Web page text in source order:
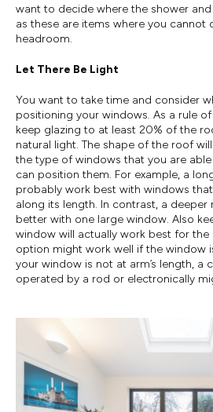
want to decide where the shower
as these are items where you cannot
headroom.
Let There Be Light
You want to take time and consider
positioning your windows. As a rule
keep glazing to at least 20% of the
natural light. The shape of the roof
the type of windows that you are
can position them. For example, a
probably work best with windows
along its length. In contrast, a
better with one large window. Also
window will actually work best for the
option might work well if the window
your window is not at arm’s length, a
operated by a rod or electronically